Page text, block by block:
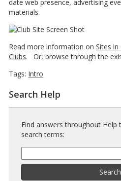
date web presence, advertising
materials.
Read more information onSites
Clubs. Or, browse through the
Tags: Intro
Search Help
Find answers throughout
search terms:
Search
Search